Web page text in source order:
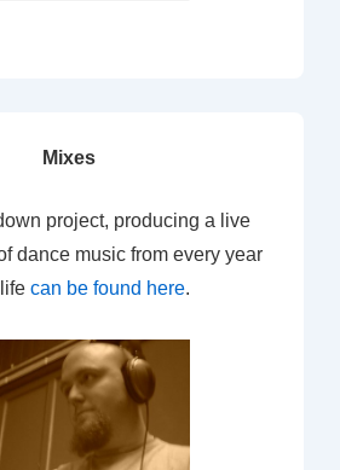
Mixes
project, producing a live
dance music from every year
can be found here.